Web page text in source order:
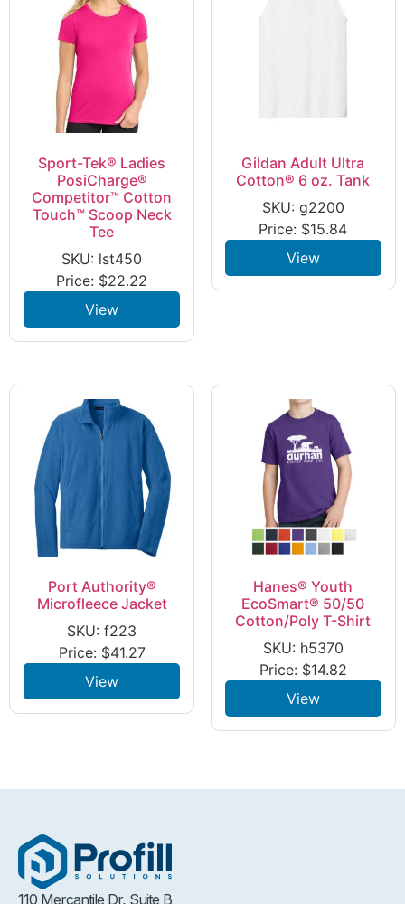
Sport-Tek® Ladies
PosiCharge®
Competitor™ Cotton
Touch™ Scoop Neck
Tee
SKU: lst450
Price: $22.22
View
Gildan Adult Ultra
Cotton® 6 oz. Tank
SKU: g2200
Price: $15.84
View
Port Authority®
Microfleece Jacket
SKU: f223
Price: $41.27
View
Hanes® Youth
EcoSmart® 50/50
Cotton/Poly T-Shirt
SKU: h5370
Price: $14.82
View
110 Mercantile Dr, Suite B